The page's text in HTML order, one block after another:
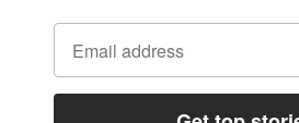
Code of Ethics
General
CONNECT